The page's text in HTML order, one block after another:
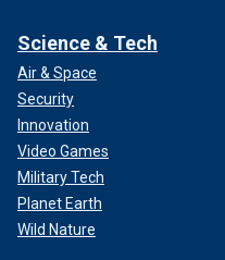
Science & Tech
Air & Space
Security
Innovation
Video Games
Military Tech
Planet Earth
Wild Nature